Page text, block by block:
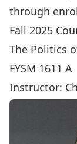
through
Fall 2025
The Politics
FYSM 1611 A
Instructor: